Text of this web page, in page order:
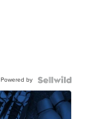
Powered by